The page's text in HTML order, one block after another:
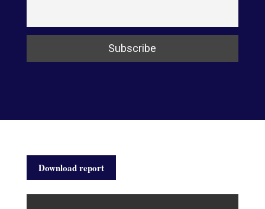
Download report